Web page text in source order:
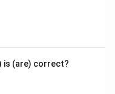
is (are) correct?